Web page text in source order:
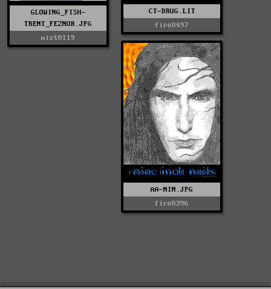
GLOWING_FISH-
TRENT_FEZNOR.JPG
mist0119
CT-DRUG.LIT
fire0497
AA-NIN.JPG
fire0396